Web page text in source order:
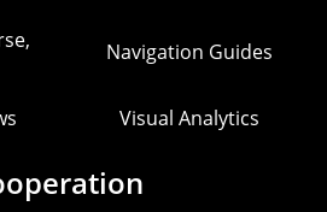
Navigation Guides
Visual Analytics